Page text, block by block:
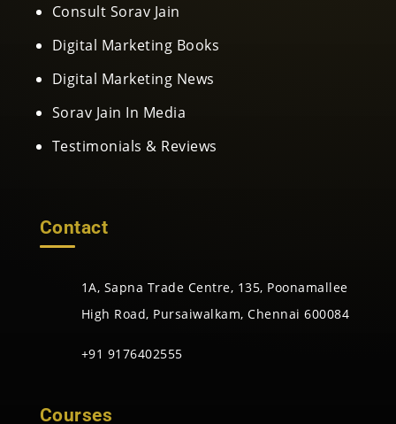
Consult Sorav Jain
Digital Marketing Books
Digital Marketing News
Sorav Jain In Media
Testimonials & Reviews
Contact
1A, Sapna Trade Centre, 135, Poonamallee
High Road, Pursaiwalkam, Chennai 600084
+91 9176402555
Courses